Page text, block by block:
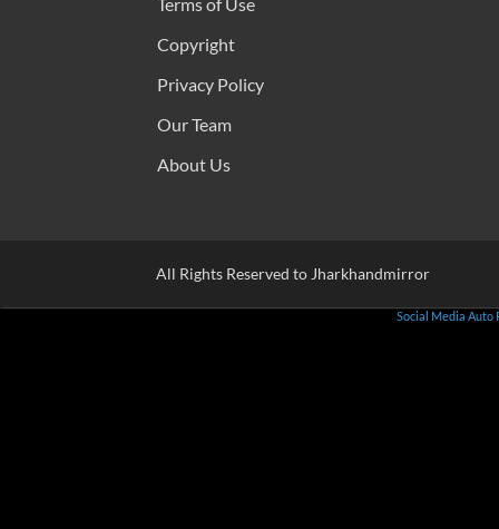
Terms of Use
Copyright
Privacy Policy
Our Team
About Us
All Rights Reserved to Jharkhandmirror
Social Media Auto